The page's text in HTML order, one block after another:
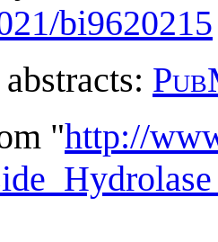
bi9620215
"http://